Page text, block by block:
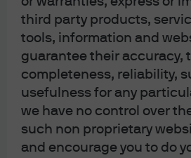
third party products,
tools, information and
guarantee their accuracy,
completeness, reliability,
usefulness for any
we have no control over
such non proprietary
and encourage you to do
Market 7/13/2021). The “battery
from Michigan to Georgia
and Tennessee will be welcome
communities.
I never do media appearances
invitation in July to speak on a
The Compoundwhich is
manager Josh Brown. The reason